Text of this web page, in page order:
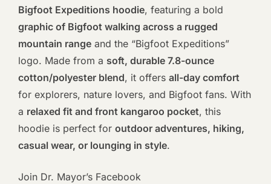
Bigfoot Expeditions hoodie, featuring a bold
graphic of Bigfoot walking across a rugged
mountain range and the “Bigfoot Expeditions”
logo. Made from a soft, durable 7.8-ounce
cotton/polyester blend, it offers all-day comfort
for explorers, nature lovers, and Bigfoot fans. With
a relaxed fit and front kangaroo pocket, this
hoodie is perfect for outdoor adventures, hiking,
casual wear, or lounging in style.
Join Dr. Mayor’s Facebook